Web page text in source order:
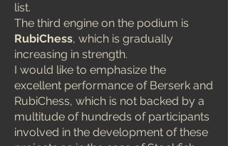
list.
The third engine on the podium is
RubiChess, which is gradually
increasing in strength.
I would like to emphasize the
excellent performance of Berserk and
RubiChess, which is not backed by a
multitude of hundreds of participants
involved in the development of these